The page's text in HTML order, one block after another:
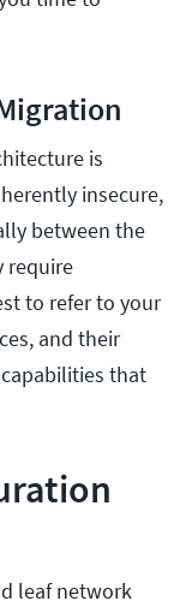
is
insecure,
between the
require
to refer to your
and their
that
leaf network